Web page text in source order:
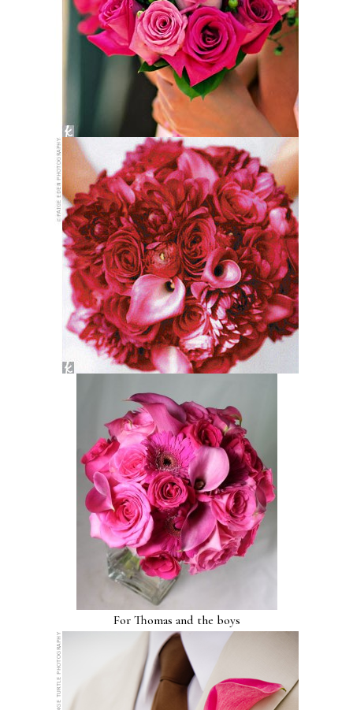
For Thomas and the boys